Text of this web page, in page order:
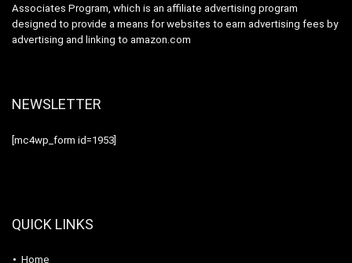
Associates Program, which is an affiliate advertising program
designed to provide a means for websites to earn advertising fees by
advertising and linking to amazon.com
NEWSLETTER
[mc4wp_form id=1953]
QUICK LINKS
Home